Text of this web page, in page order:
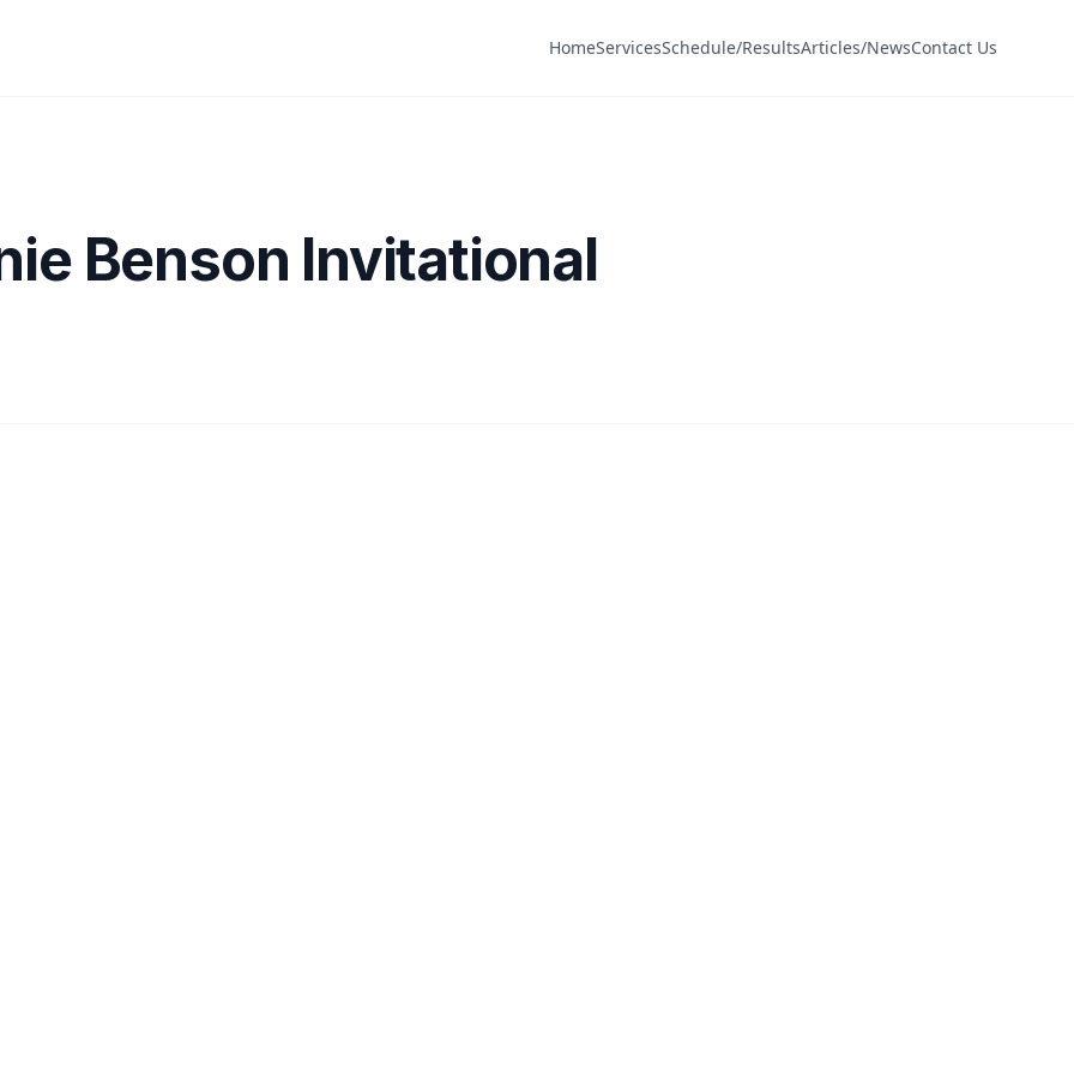
HomeServicesSchedule/ResultsArticles/NewsContact Us
Benson Invitational